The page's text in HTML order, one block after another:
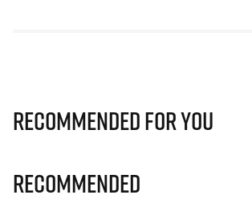
Recommended for you
Recommended